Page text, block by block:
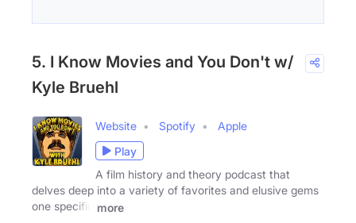
5. I Know Movies and You Don't w/
Kyle Bruehl
Website Spotify
Apple
Play
A film history and theory podcast that
delves deep into a variety of favorites and elusive gems
one specific
more